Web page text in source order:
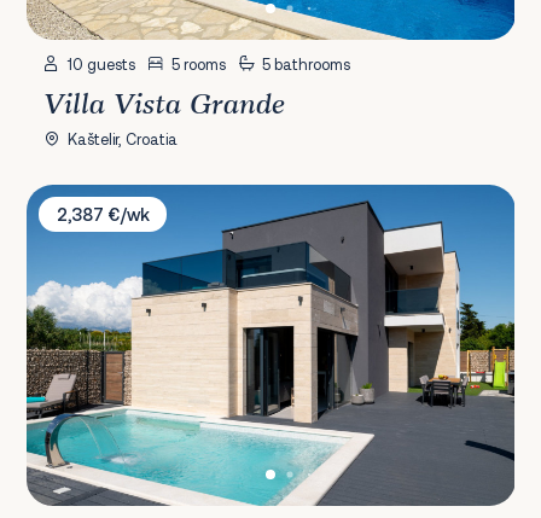
10 guests 5 rooms 5 bathrooms
Villa Vista Grande
Kaštelir, Croatia
Villa KaLa
2,387 €/wk